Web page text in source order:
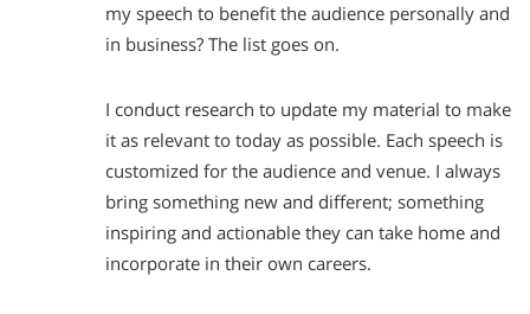
my speech to benefit the audience personally and
in business? The list goes on.
I conduct research to update my material to make
it as relevant to today as possible. Each speech is
customized for the audience and venue. I always
bring something new and different; something
inspiring and actionable they can take home and
incorporate in their own careers.